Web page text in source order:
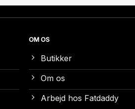
OM OS
Butikker
Om os
Arbejd hos Fatdaddy